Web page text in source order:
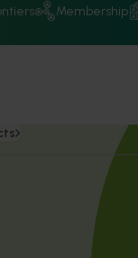
Membership